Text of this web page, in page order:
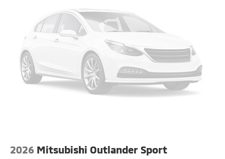
2026 Mitsubishi Outlander Sport